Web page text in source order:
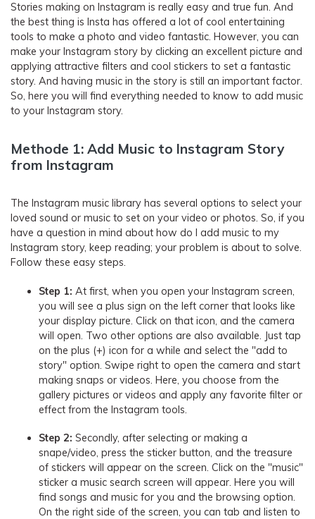
Stories making on Instagram is really easy and true fun. And
the best thing is Insta has offered a lot of cool entertaining
tools to make a photo and video fantastic. However, you can
make your Instagram story by clicking an excellent picture and
applying attractive filters and cool stickers to set a fantastic
story. And having music in the story is still an important factor.
So, here you will find everything needed to know to add music
to your Instagram story.
Methode 1: Add Music to Instagram Story
from Instagram
The Instagram music library has several options to select your
loved sound or music to set on your video or photos. So, if you
have a question in mind about how do I add music to my
Instagram story, keep reading; your problem is about to solve.
Follow these easy steps.
Step 1: At first, when you open your Instagram screen,
you will see a plus sign on the left corner that looks like
your display picture. Click on that icon, and the camera
will open. Two other options are also available. Just tap
on the plus (+) icon for a while and select the "add to
story" option. Swipe right to open the camera and start
making snaps or videos. Here, you choose from the
gallery pictures or videos and apply any favorite filter or
effect from the Instagram tools.
Step 2: Secondly, after selecting or making a
snape/video, press the sticker button, and the treasure
of stickers will appear on the screen. Click on the "music"
sticker a music search screen will appear. Here you will
find songs and music for you and the browsing option.
On the right side of the screen, you can tab and listen to